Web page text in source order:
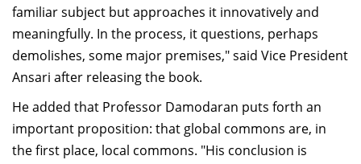
familiar subject but approaches it innovatively and
meaningfully. In the process, it questions, perhaps
demolishes, some major premises," said Vice President
Ansari after releasing the book.
He added that Professor Damodaran puts forth an
important proposition: that global commons are, in
the first place, local commons. "His conclusion is